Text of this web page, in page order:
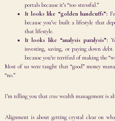
portals because it’s “too stressful.”
It looks like “golden handcuffs”:
because you’ve built a lifestyle that
that lifestyle.
It looks like “analysis paralysis”:
investing, saving, or paying down
because you’re terrified of making the
Most of us were taught that “good” money
“no.”
I’m telling you that true wealth management is
Alignment is about getting crystal clear on